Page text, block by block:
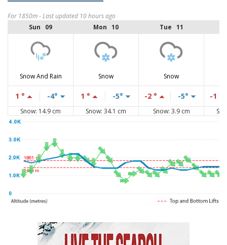
For 1850m - Last updated 10 hours ago
Sun 09
Mon 10 Tue 11
Snow And Rain Snow Snow
1 ° -4° 1 ° -5° -2 ° -5° -1 °
Snow: 14.9 cm Snow: 34.1 cm Snow: 3.9 cm